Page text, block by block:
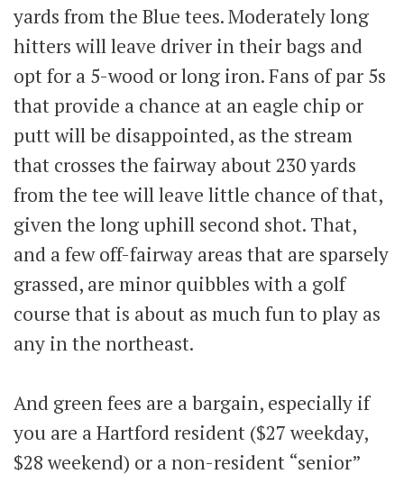
yards from the Blue tees. Moderately long
hitters will leave driver in their bags and
opt for a 5-wood or long iron. Fans of par 5s
that provide a chance at an eagle chip or
putt will be disappointed, as the stream
that crosses the fairway about 230 yards
from the tee will leave little chance of that,
given the long uphill second shot. That,
and a few off-fairway areas that are sparsely
grassed, are minor quibbles with a golf
course that is about as much fun to play as
any in the northeast.
And green fees are a bargain, especially if
you are a Hartford resident ($27 weekday,
$28 weekend) or a non-resident “senior”